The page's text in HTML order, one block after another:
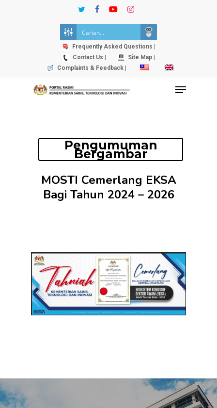
twitterfacebookyoutubeinstagram
Frequently Asked Questions |
Contact Us |
Site Map |
Complaints & Feedback |
Menu
Pengumuman
Bergambar
MOSTI Cemerlang EKSA
Bagi Tahun 2024 – 2026